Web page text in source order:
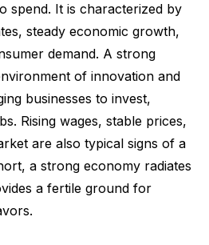
spend. It is characterized by
steady economic growth,
demand. A strong
of innovation and
businesses to invest,
Rising wages, stable prices,
are also typical signs of a
a strong economy radiates
a fertile ground for